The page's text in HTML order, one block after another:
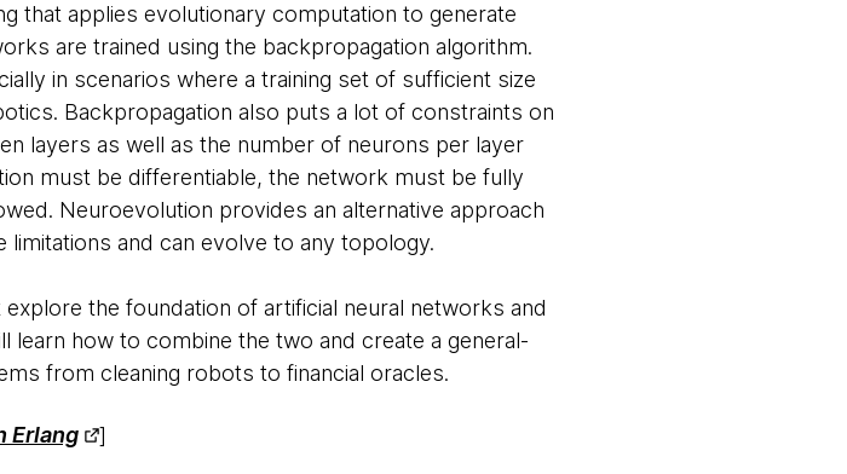
that applies evolutionary computation to generate
are trained using the backpropagation algorithm.
in scenarios where a training set of sufficient size
Backpropagation also puts a lot of constraints on
layers as well as the number of neurons per layer
must be differentiable, the network must be fully
Neuroevolution provides an alternative approach
and can evolve to any topology.
the foundation of artificial neural networks and
how to combine the two and create a general-
from cleaning robots to financial oracles.
Erlang​ ]